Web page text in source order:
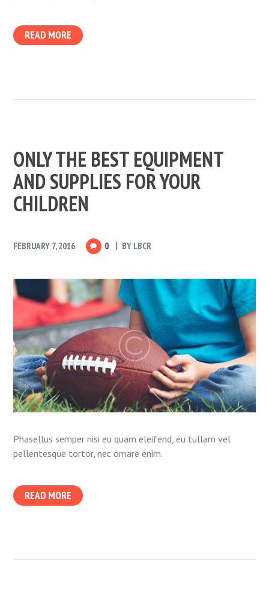
READ MORE
ONLY THE BEST EQUIPMENT
AND SUPPLIES FOR YOUR
CHILDREN
FEBRUARY 7, 2016 0 BY LBCR
Phasellus semper nisi eu quam eleifend, eu tullam vel
pellentesque tortor, nec ornare enim.
READ MORE